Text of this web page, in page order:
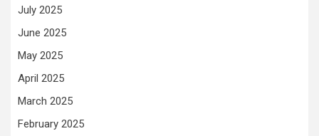
July 2025
June 2025
May 2025
April 2025
March 2025
February 2025